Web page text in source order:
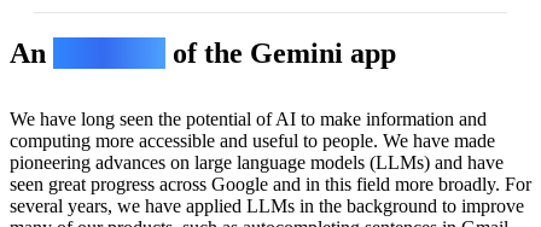
Introduction
How Gemini works
Limitations
What's next
An of the Gemini app
We have long seen the potential of AI to make information and
computing more accessible and useful to people. We have made
pioneering advances on large language models (LLMs) and have
seen great progress across Google and in this field more broadly. For
several years, we have applied LLMs in the background to improve